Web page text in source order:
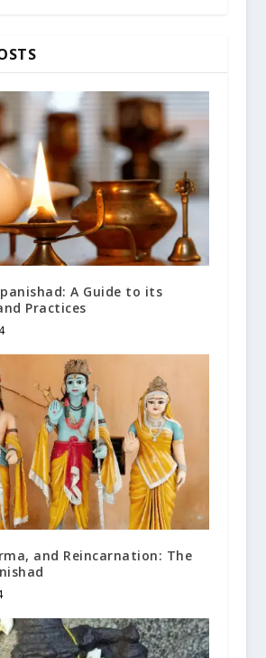
A Guide to its
Practices
and Reincarnation: The